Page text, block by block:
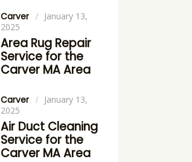
Carver
January 13,
2025
Area Rug Repair
Service for the
Carver MA Area
Carver
January 13,
2025
Air Duct Cleaning
Service for the
Carver MA Area